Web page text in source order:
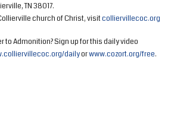
TN 38017.
church of Christ, visitcolliervillecoc.org
to Admonition? Sign up for this daily video
dailyorwww.cozort.org/free.